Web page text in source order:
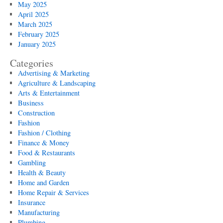
May 2025
April 2025
March 2025
February 2025
January 2025
Categories
Advertising & Marketing
Agriculture & Landscaping
Arts & Entertainment
Business
Construction
Fashion
Fashion / Clothing
Finance & Money
Food & Restaurants
Gambling
Health & Beauty
Home and Garden
Home Repair & Services
Insurance
Manufacturing